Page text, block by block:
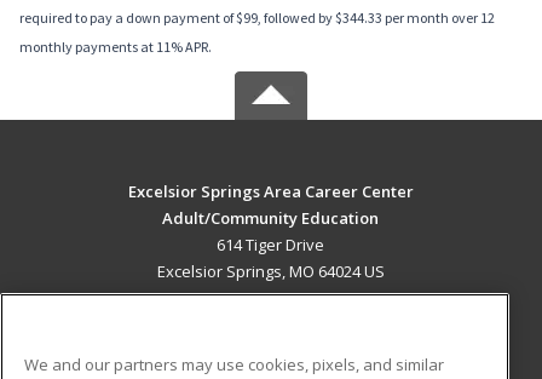
required to pay a down payment of $99, followed by $344.33 per month over 12
monthly payments at 11% APR.
Excelsior Springs Area Career Center
Adult/Community Education
614 Tiger Drive
Excelsior Springs, MO 64024 US
We and our partners may use cookies, pixels, and similar